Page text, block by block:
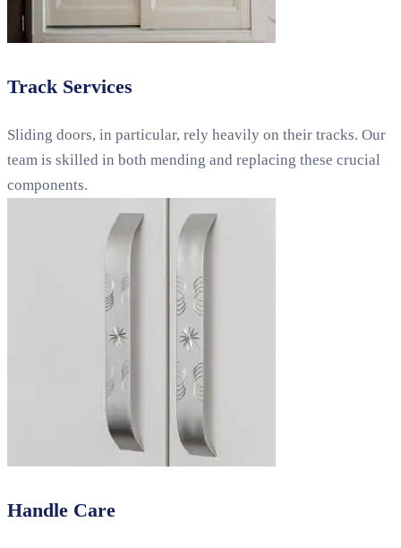
Track Services
Sliding doors, in particular, rely heavily on their tracks. Our
team is skilled in both mending and replacing these crucial
components.
Handle Care